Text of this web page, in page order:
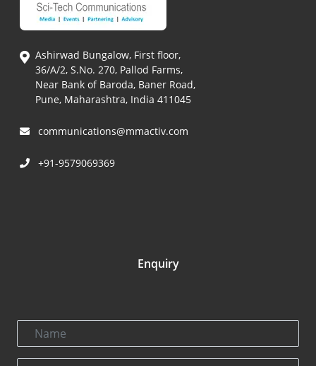
Ashirwad Bungalow, First floor,
36/A/2, S.No. 270, Pallod Farms,
Near Bank of Baroda, Baner Road,
Pune, Maharashtra, India 411045
communications@mmactiv.com
+91-9579069369
Enquiry